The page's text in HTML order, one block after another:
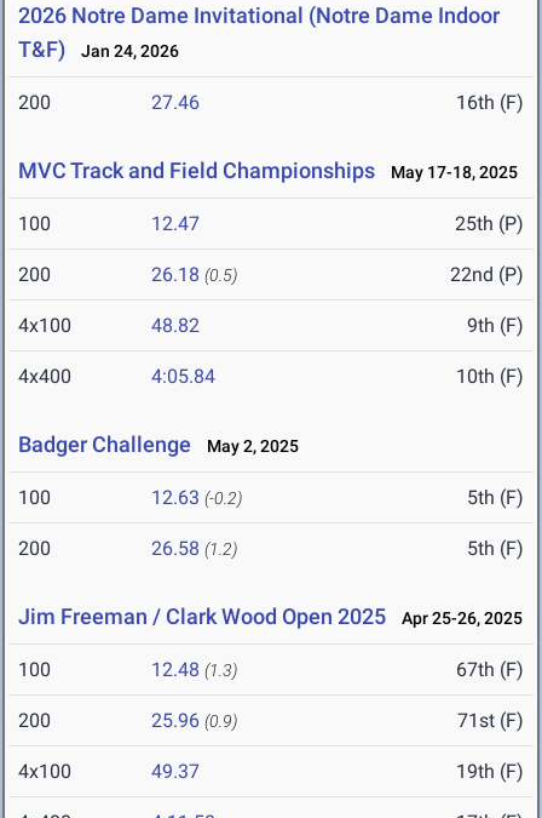
2026 Notre Dame Invitational (Notre Dame Indoor
T&F)
Jan 24, 2026
200 27.46 16th (F)
MVC Track and Field Championships May 17-18, 2025
100 12.47 25th (P)
200 26.18 (0.5) 22nd (P)
4x100 48.82 9th (F)
4x400 4:05.84 10th (F)
Badger Challenge May 2, 2025
100 12.63 (-0.2) 5th (F)
200 26.58 (1.2) 5th (F)
Jim Freeman / Clark Wood Open 2025 Apr 25-26, 2025
100 12.48 (1.3) 67th (F)
200 25.96 (0.9) 71st (F)
4x100 49.37 19th (F)